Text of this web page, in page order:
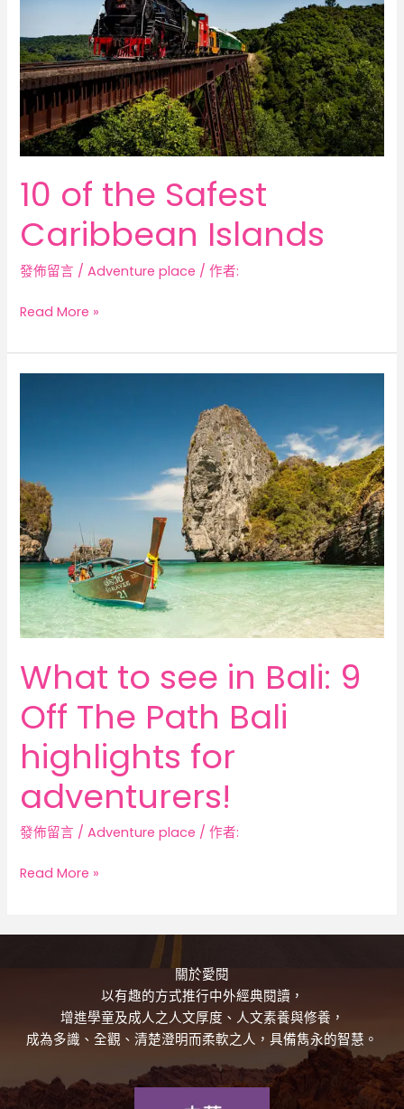
10 of the Safest
Caribbean Islands
發佈留言 /Adventure place / 作者:
Read More »
What to see in Bali: 9
Off The Path Bali
highlights for
adventurers!
發佈留言 /Adventure place / 作者:
9
Off
The
Path
Bali
highlights
for
adventurers!
Read More »
關於愛閱
以有趣的方式推行中外經典閱讀，
增進學童及成人之人文厚度、人文素養與修養，
成為多識、全觀、清楚澄明而柔軟之人，具備雋永的智慧。